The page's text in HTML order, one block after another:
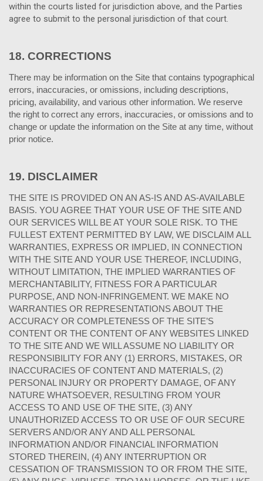
within the courts listed for jurisdiction above, and the Parties
agree to submit to the personal jurisdiction of that court.
18. CORRECTIONS
There may be information on the Site that contains typographical
errors, inaccuracies, or omissions, including descriptions,
pricing, availability, and various other information. We reserve
the right to correct any errors, inaccuracies, or omissions and to
change or update the information on the Site at any time, without
prior notice.
19. DISCLAIMER
THE SITE IS PROVIDED ON AN AS-IS AND AS-AVAILABLE
BASIS. YOU AGREE THAT YOUR USE OF THE SITE AND
OUR SERVICES WILL BE AT YOUR SOLE RISK. TO THE
FULLEST EXTENT PERMITTED BY LAW, WE DISCLAIM ALL
WARRANTIES, EXPRESS OR IMPLIED, IN CONNECTION
WITH THE SITE AND YOUR USE THEREOF, INCLUDING,
WITHOUT LIMITATION, THE IMPLIED WARRANTIES OF
MERCHANTABILITY, FITNESS FOR A PARTICULAR
PURPOSE, AND NON-INFRINGEMENT. WE MAKE NO
WARRANTIES OR REPRESENTATIONS ABOUT THE
ACCURACY OR COMPLETENESS OF THE SITE’S
CONTENT OR THE CONTENT OF ANY WEBSITES LINKED
TO THE SITE AND WE WILL ASSUME NO LIABILITY OR
RESPONSIBILITY FOR ANY (1) ERRORS, MISTAKES, OR
INACCURACIES OF CONTENT AND MATERIALS, (2)
PERSONAL INJURY OR PROPERTY DAMAGE, OF ANY
NATURE WHATSOEVER, RESULTING FROM YOUR
ACCESS TO AND USE OF THE SITE, (3) ANY
UNAUTHORIZED ACCESS TO OR USE OF OUR SECURE
SERVERS AND/OR ANY AND ALL PERSONAL
INFORMATION AND/OR FINANCIAL INFORMATION
STORED THEREIN, (4) ANY INTERRUPTION OR
CESSATION OF TRANSMISSION TO OR FROM THE SITE,